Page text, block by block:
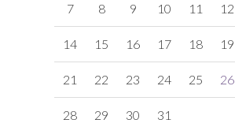
7 8 9 10 11 12
14 15 16 17 18 19
21 22 23 24 25 26
28 29 30 31